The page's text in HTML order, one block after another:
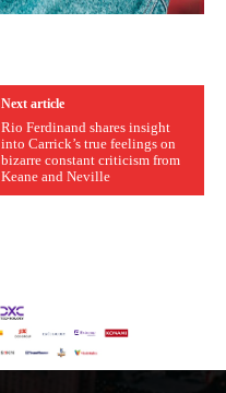
Next article
Rio Ferdinand shares insight
into Carrick’s true feelings on
bizarre constant criticism from
Keane and Neville